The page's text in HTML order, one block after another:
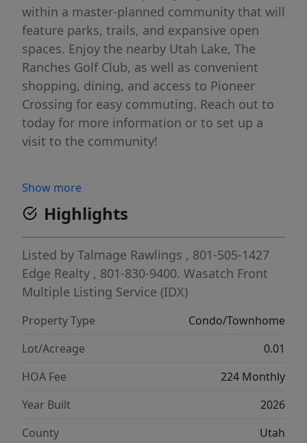
within a master-planned community that will
feature parks, trails, and expansive open
spaces. Enjoy the nearby Utah Lake, The
Ranches Golf Club, as well as convenient
shopping, dining, and access to Pioneer
Crossing for easy commuting. Reach out to
today for more information or to set up a
visit to the community!
Show more
Highlights
Listed by Talmage Rawlings , 801-505-1427
Edge Realty , 801-830-9400. Wasatch Front
Multiple Listing Service (IDX)
Property Type
Condo/Townhome
Lot/Acreage
0.01
HOA Fee
224 Monthly
Year Built
2026
County
Utah